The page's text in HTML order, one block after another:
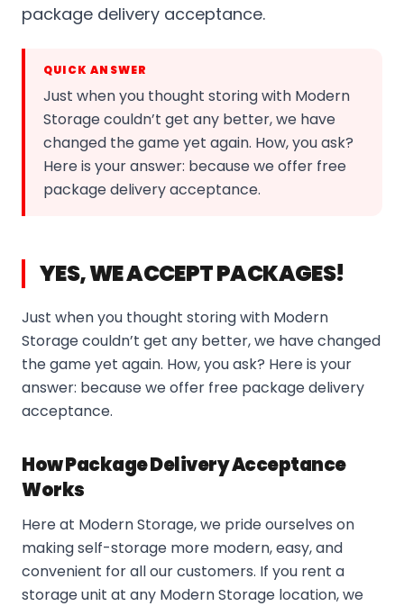
package delivery acceptance.
QUICK ANSWER
Just when you thought storing with Modern
Storage couldn’t get any better, we have
changed the game yet again. How, you ask?
Here is your answer: because we offer free
package delivery acceptance.
YES, WE ACCEPT PACKAGES!
Just when you thought storing with Modern
Storage couldn’t get any better, we have changed
the game yet again. How, you ask? Here is your
answer: because we offer free package delivery
acceptance.
How Package Delivery Acceptance
Works
Here at Modern Storage, we pride ourselves on
making self-storage more modern, easy, and
convenient for all our customers. If you rent a
storage unit at any Modern Storage location, we